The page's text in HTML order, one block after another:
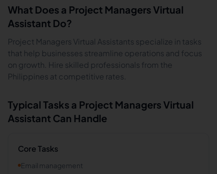
What Does a Project Managers Virtual
Assistant Do?
Project Managers Virtual Assistants specialize in tasks
that help businesses streamline operations and focus
on growth. Hire skilled professionals from the
Philippines at competitive rates.
Typical Tasks a Project Managers Virtual
Assistant Can Handle
Core Tasks
Email management